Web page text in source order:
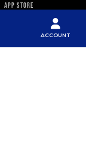
APP STORE
ACCOUNT